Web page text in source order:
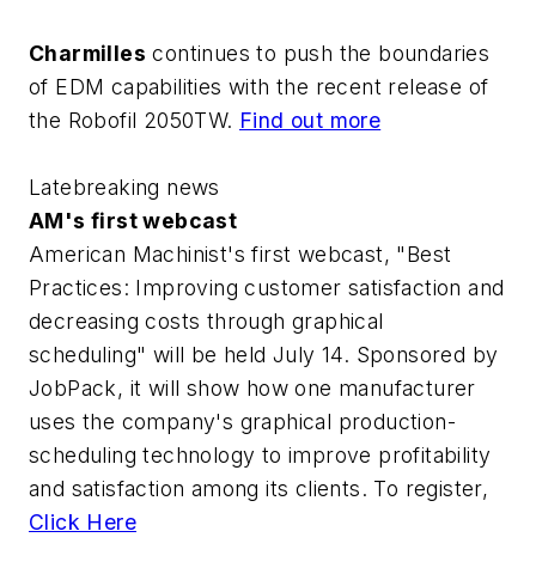
Charmilles continues to push the boundaries
of EDM capabilities with the recent release of
the Robofil 2050TW. Find out more
Latebreaking news
AM's first webcast
American Machinist's first webcast, "Best
Practices: Improving customer satisfaction and
decreasing costs through graphical
scheduling" will be held July 14. Sponsored by
JobPack, it will show how one manufacturer
uses the company's graphical production-
scheduling technology to improve profitability
and satisfaction among its clients. To register,
Click Here